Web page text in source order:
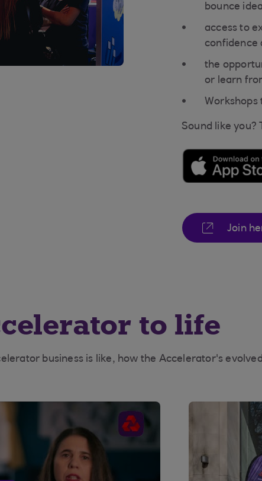
bounce
access to
confidence
the
or learn
Sound like you?
Join
to life
business is like, how the Accelerator's